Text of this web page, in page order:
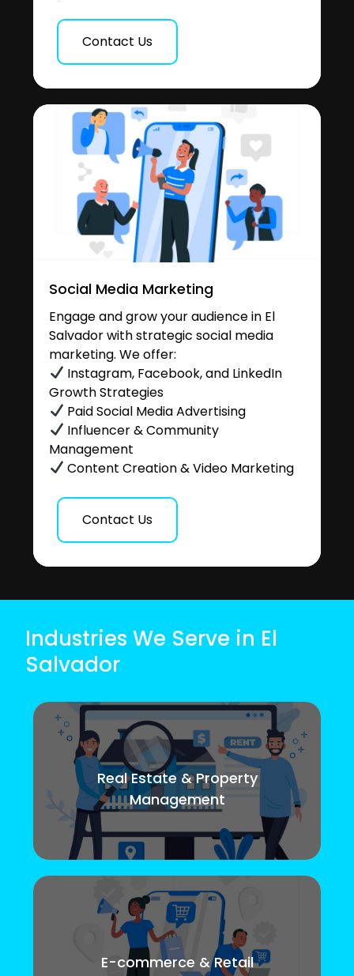
Contact Us
Social Media Marketing
Engage and grow your audience in El
Salvador with strategic social media
marketing. We offer:
Instagram, Facebook, and LinkedIn
Growth Strategies
Paid Social Media Advertising
Influencer & Community
Management
Content Creation & Video Marketing
Contact Us
Industries We Serve in El
Salvador
Real Estate & Property
Management
E-commerce & Retail